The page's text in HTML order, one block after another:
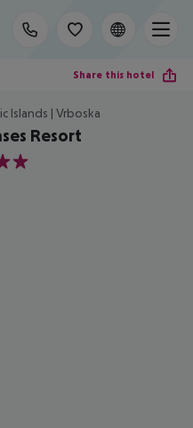
Share this hotel
Islands | Vrboska
Resort